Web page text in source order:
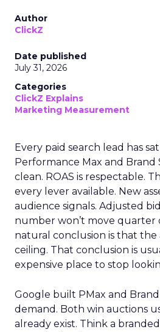
Author
ClickZ
Date published
July 31, 2026
Categories
ClickZ Explains
Marketing Measurement
Every paid search lead has
Performance Max and Brand
clean. ROAS is respectable.
every lever available. New
audience signals. Adjusted
number won’t move quarter
natural conclusion is that the
ceiling. That conclusion is
expensive place to stop
Google built PMax and
demand. Both win auctions
already exist. Think a branded